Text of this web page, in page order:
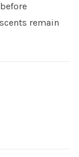
remain